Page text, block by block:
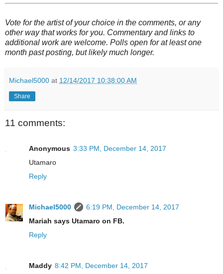
Vote for the artist of your choice in the comments, or any
other way that works for you. Commentary and links to
additional work are welcome. Polls open for at least one
month past posting, but likely much longer.
Michael5000 at 12/14/2017 10:38:00 AM
Share
11 comments:
Anonymous 3:33 PM, December 14, 2017
Utamaro
Reply
Michael5000
6:19 PM, December 14, 2017
Mariah says Utamaro on FB.
Reply
Maddy 8:42 PM, December 14, 2017